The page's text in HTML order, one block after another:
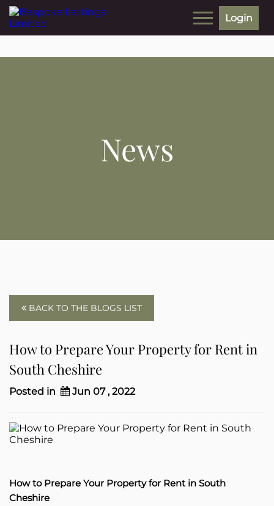
Login
News
BACK TO THE BLOGS LIST
How to Prepare Your Property for Rent in
South Cheshire
Posted in Jun 07 , 2022
How to Prepare Your Property for Rent in South
Cheshire